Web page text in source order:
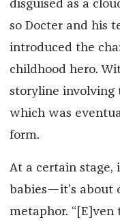
disguised as a
so Docter and his
introduced the
childhood hero.
storyline involving
which was
form.
At a certain stage,
babies—it’s about
metaphor. “[E]ven